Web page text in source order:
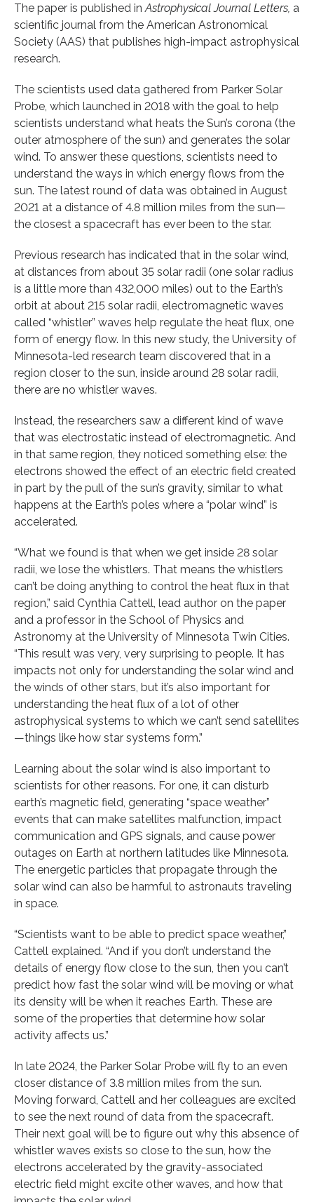
The paper is published in Astrophysical Journal Letters, a
scientific journal from the American Astronomical
Society (AAS) that publishes high-impact astrophysical
research.
The scientists used data gathered from Parker Solar
Probe, which launched in 2018 with the goal to help
scientists understand what heats the Sun’s corona (the
outer atmosphere of the sun) and generates the solar
wind. To answer these questions, scientists need to
understand the ways in which energy flows from the
sun. The latest round of data was obtained in August
2021 at a distance of 4.8 million miles from the sun—
the closest a spacecraft has ever been to the star.
Previous research has indicated that in the solar wind,
at distances from about 35 solar radii (one solar radius
is a little more than 432,000 miles) out to the Earth’s
orbit at about 215 solar radii, electromagnetic waves
called “whistler” waves help regulate the heat flux, one
form of energy flow. In this new study, the University of
Minnesota-led research team discovered that in a
region closer to the sun, inside around 28 solar radii,
there are no whistler waves.
Instead, the researchers saw a different kind of wave
that was electrostatic instead of electromagnetic. And
in that same region, they noticed something else: the
electrons showed the effect of an electric field created
in part by the pull of the sun’s gravity, similar to what
happens at the Earth’s poles where a “polar wind” is
accelerated.
“What we found is that when we get inside 28 solar
radii, we lose the whistlers. That means the whistlers
can’t be doing anything to control the heat flux in that
region,” said Cynthia Cattell, lead author on the paper
and a professor in the School of Physics and
Astronomy at the University of Minnesota Twin Cities.
“This result was very, very surprising to people. It has
impacts not only for understanding the solar wind and
the winds of other stars, but it’s also important for
understanding the heat flux of a lot of other
astrophysical systems to which we can’t send satellites
—things like how star systems form.”
Learning about the solar wind is also important to
scientists for other reasons. For one, it can disturb
earth’s magnetic field, generating “space weather”
events that can make satellites malfunction, impact
communication and GPS signals, and cause power
outages on Earth at northern latitudes like Minnesota.
The energetic particles that propagate through the
solar wind can also be harmful to astronauts traveling
in space.
“Scientists want to be able to predict space weather,”
Cattell explained. “And if you don’t understand the
details of energy flow close to the sun, then you can’t
predict how fast the solar wind will be moving or what
its density will be when it reaches Earth. These are
some of the properties that determine how solar
activity affects us.”
In late 2024, the Parker Solar Probe will fly to an even
closer distance of 3.8 million miles from the sun.
Moving forward, Cattell and her colleagues are excited
to see the next round of data from the spacecraft.
Their next goal will be to figure out why this absence of
whistler waves exists so close to the sun, how the
electrons accelerated by the gravity-associated
electric field might excite other waves, and how that